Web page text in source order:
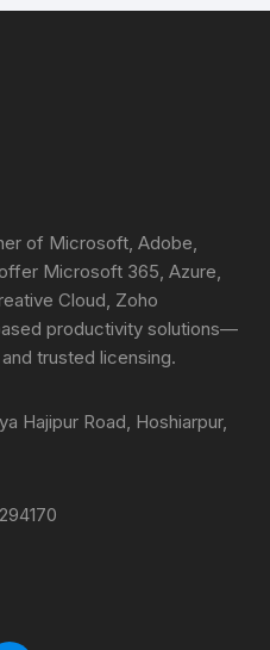
of Microsoft, Adobe,
Microsoft 365, Azure,
Cloud, Zoho
productivity solutions—
trusted licensing.
Hajipur Road, Hoshiarpur,